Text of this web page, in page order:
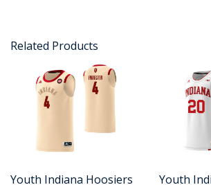
Related Products
Youth Indiana Hoosiers Youth